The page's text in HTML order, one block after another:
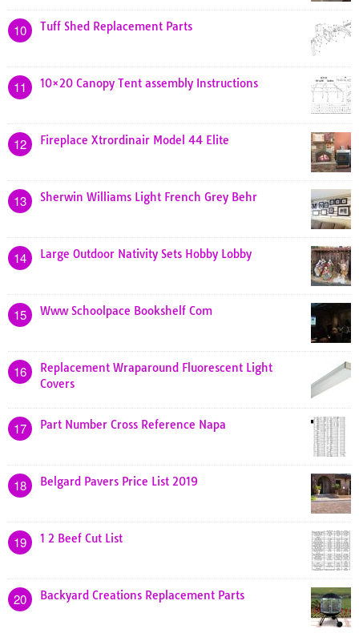
10 Tuff Shed Replacement Parts
11 10×20 Canopy Tent assembly Instructions
12 Fireplace Xtrordinair Model 44 Elite
13 Sherwin Williams Light French Grey Behr
14 Large Outdoor Nativity Sets Hobby Lobby
15 Www Schoolpace Bookshelf Com
16
Replacement Wraparound Fluorescent Light
Covers
17 Part Number Cross Reference Napa
18 Belgard Pavers Price List 2019
19 1 2 Beef Cut List
20 Backyard Creations Replacement Parts